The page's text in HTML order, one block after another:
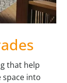
that help
into